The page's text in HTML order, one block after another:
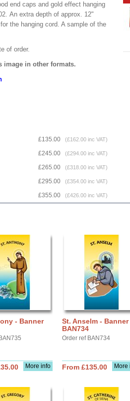
end caps and gold effect hanging
An extra depth of approx. 12"
the hanging cord. A sample of the
of order.
image in other formats.
£135.00 (£162.00 inc VAT)
£245.00 (£294.00 inc VAT)
£265.00 (£318.00 inc VAT)
£295.00 (£354.00 inc VAT)
£355.00 (£426.00 inc VAT)
- Banner
More info
St. Anselm - Banner
BAN734
Order ref BAN734
More
From £135.00